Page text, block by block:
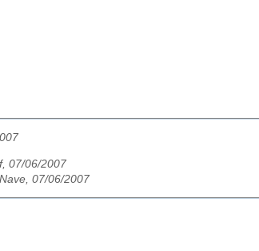
07/06/2007
07/06/2007